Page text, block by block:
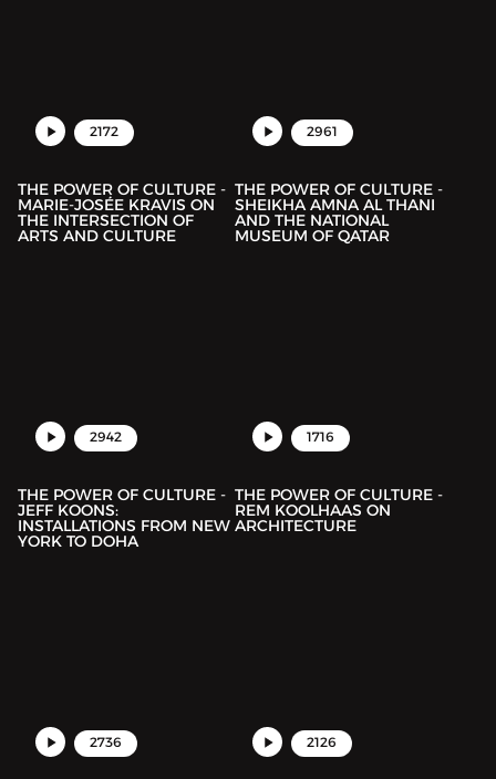
2172
THE POWER OF CULTURE -
MARIE-JOSÉE KRAVIS ON
THE INTERSECTION OF
ARTS AND CULTURE
2961
THE POWER OF CULTURE -
SHEIKHA AMNA AL THANI
AND THE NATIONAL
MUSEUM OF QATAR
2942
THE POWER OF CULTURE -
JEFF KOONS:
INSTALLATIONS FROM NEW
YORK TO DOHA
1716
THE POWER OF CULTURE -
REM KOOLHAAS ON
ARCHITECTURE
2736 2126